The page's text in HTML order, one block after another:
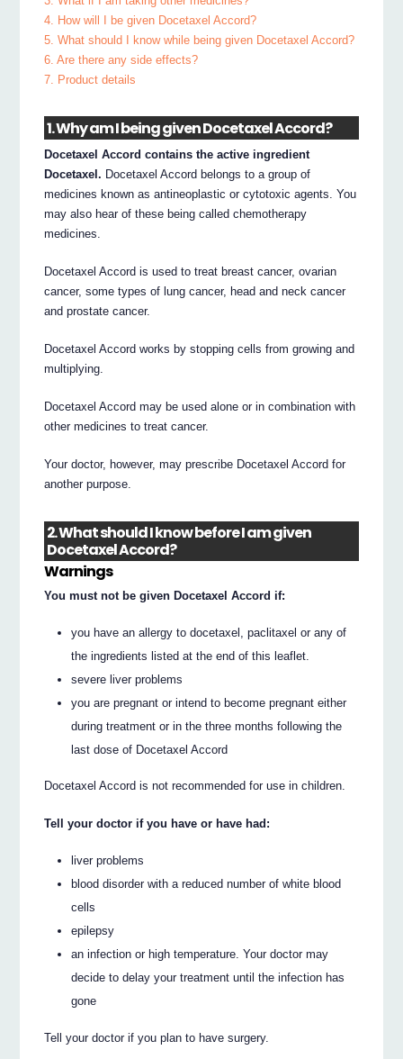
4. How will I be given Docetaxel Accord?
5. What should I know while being given Docetaxel Accord?
6. Are there any side effects?
7. Product details
1. Why am I being given Docetaxel Accord?
Docetaxel Accord contains the active ingredient
Docetaxel. Docetaxel Accord belongs to a group of
medicines known as antineoplastic or cytotoxic agents. You
may also hear of these being called chemotherapy
medicines.
Docetaxel Accord is used to treat breast cancer, ovarian
cancer, some types of lung cancer, head and neck cancer
and prostate cancer.
Docetaxel Accord works by stopping cells from growing and
multiplying.
Docetaxel Accord may be used alone or in combination with
other medicines to treat cancer.
Your doctor, however, may prescribe Docetaxel Accord for
another purpose.
2. What should I know before I am given
Docetaxel Accord?
Warnings
You must not be given Docetaxel Accord if:
you have an allergy to docetaxel, paclitaxel or any of
the ingredients listed at the end of this leaflet.
severe liver problems
you are pregnant or intend to become pregnant either
during treatment or in the three months following the
last dose of Docetaxel Accord
Docetaxel Accord is not recommended for use in children.
Tell your doctor if you have or have had:
liver problems
blood disorder with a reduced number of white blood
cells
epilepsy
an infection or high temperature. Your doctor may
decide to delay your treatment until the infection has
gone
Tell your doctor if you plan to have surgery.